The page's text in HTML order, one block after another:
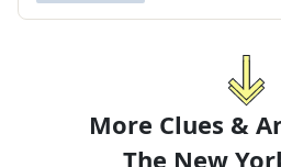
More Clues &
The New